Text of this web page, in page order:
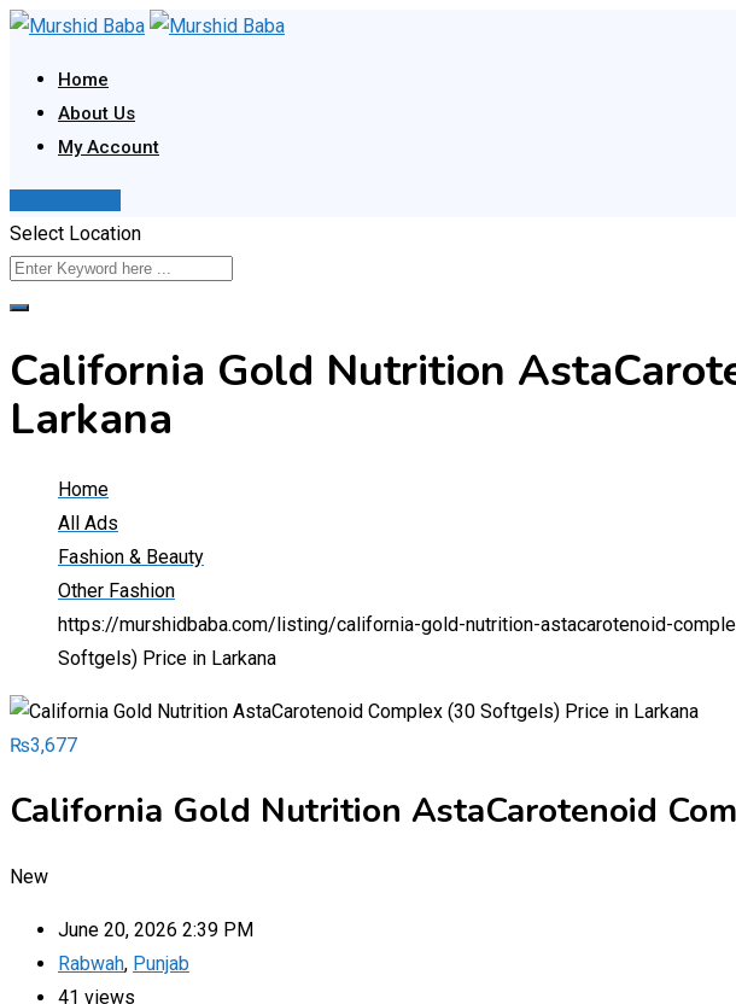
Skip
content
Home
About Us
My Account
Select Location
California Gold Nutrition
Larkana
Home
All Ads
Fashion & Beauty
Other Fashion
https://murshidbaba.com/listing/california-gold-nutrition-astacarotenoid-
Softgels) Price in Larkana
₨3,677
California Gold Nutrition AstaCarotenoid
New
June 20, 2026 2:39 PM
Rabwah, Punjab
41 views